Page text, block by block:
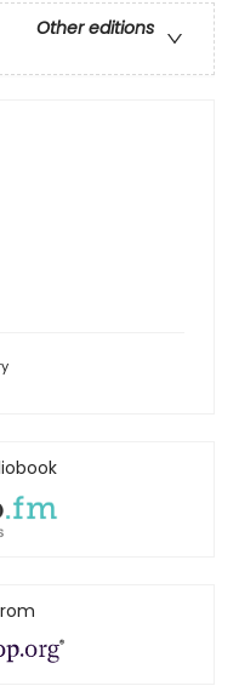
Other editions